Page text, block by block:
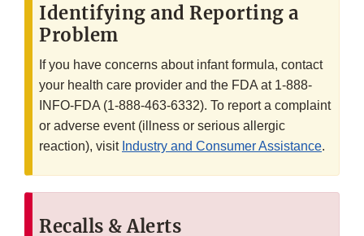
Identifying and Reporting a
Problem
If you have concerns about infant formula, contact
your health care provider and the FDA at 1-888-
INFO-FDA (1-888-463-6332). To report a complaint
or adverse event (illness or serious allergic
reaction), visit Industry and Consumer Assistance.
Recalls & Alerts